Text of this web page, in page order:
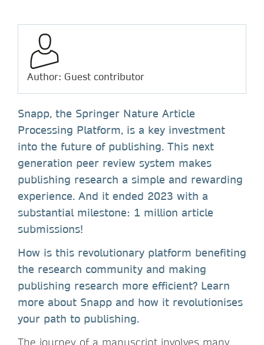
Author: Guest contributor
Snapp, the Springer Nature Article
Processing Platform, is a key investment
into the future of publishing. This next
generation peer review system makes
publishing research a simple and rewarding
experience. And it ended 2023 with a
substantial milestone: 1 million article
submissions!
How is this revolutionary platform benefiting
the research community and making
publishing research more efficient? Learn
more about Snapp and how it revolutionises
your path to publishing.
The journey of a manuscript involves many